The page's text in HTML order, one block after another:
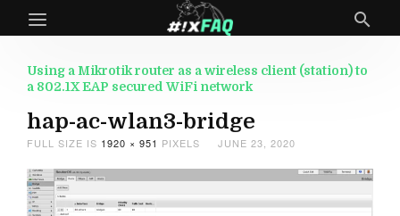
Using a Mikrotik router as a wireless client (station) to
a 802.1X EAP secured WiFi network
hap-ac-wlan3-bridge
FULL SIZE IS 1920 × 951 PIXELS JUNE 23, 2020